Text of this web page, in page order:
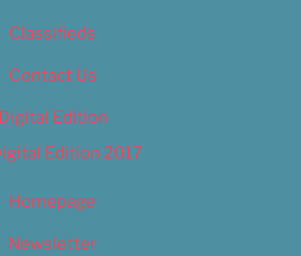
Classifieds
Contact Us
Digital Edition
Edition 2017
Homepage
Newsletter